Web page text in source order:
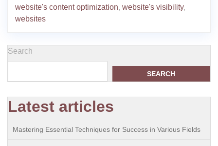
website's content optimization, website's visibility,
websites
Search
SEARCH
Latest articles
Mastering Essential Techniques for Success in Various Fields